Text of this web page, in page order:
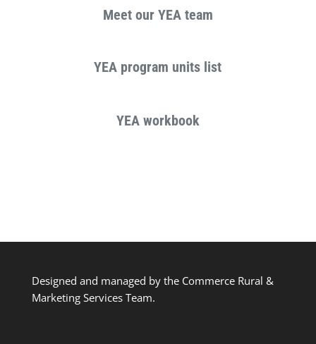
Meet our YEA team
YEA program units list
YEA workbook
Designed and managed by the Commerce Rural &
Marketing Services Team.